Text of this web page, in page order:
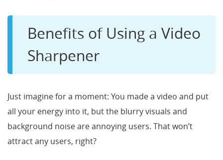
Benefits of Using a Video
Sharpener
Just imagine for a moment: You made a video and put
all your energy into it, but the blurry visuals and
background noise are annoying users. That won’t
attract any users, right?